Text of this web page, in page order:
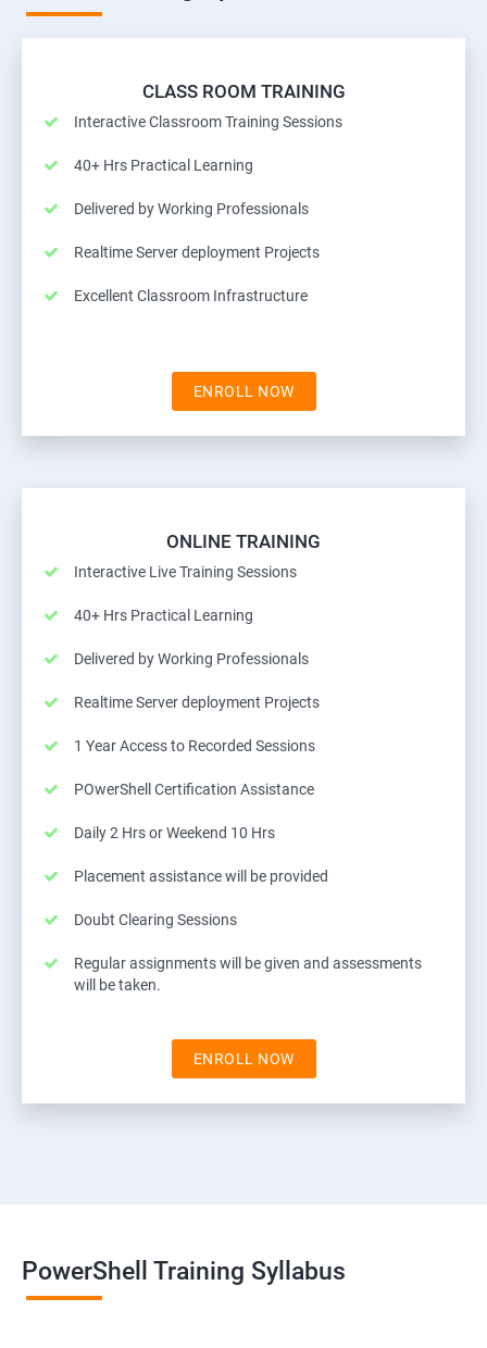
CLASS ROOM TRAINING
Interactive Classroom Training Sessions
40+ Hrs Practical Learning
Delivered by Working Professionals
Realtime Server deployment Projects
Excellent Classroom Infrastructure
ENROLL NOW
ONLINE TRAINING
Interactive Live Training Sessions
40+ Hrs Practical Learning
Delivered by Working Professionals
Realtime Server deployment Projects
1 Year Access to Recorded Sessions
POwerShell Certification Assistance
Daily 2 Hrs or Weekend 10 Hrs
Placement assistance will be provided
Doubt Clearing Sessions
Regular assignments will be given and assessments
will be taken.
ENROLL NOW
PowerShell Training Syllabus